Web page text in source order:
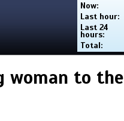
Now:
Last hour:
Last 24
hours:
Total:
woman to the